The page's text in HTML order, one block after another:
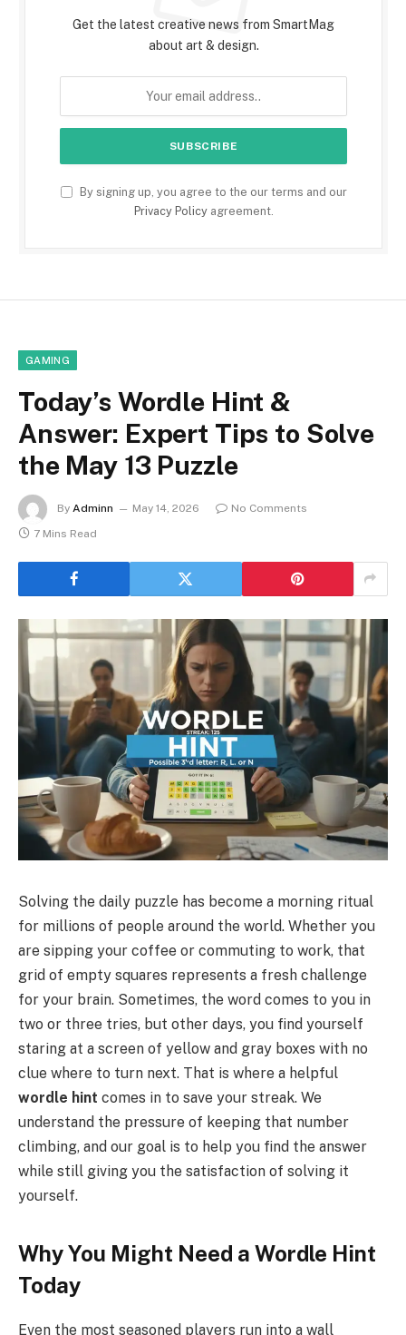
Get the latest creative news from SmartMag
about art & design.
By signing up, you agree to the our terms and our
Privacy Policyagreement.
GAMING
Today’s Wordle Hint &
Answer: Expert Tips to Solve
the May 13 Puzzle
By Adminn May 14, 2026
No Comments
7 Mins Read
Solving the daily puzzle has become a morning ritual
for millions of people around the world. Whether you
are sipping your coffee or commuting to work, that
grid of empty squares represents a fresh challenge
for your brain. Sometimes, the word comes to you in
two or three tries, but other days, you find yourself
staring at a screen of yellow and gray boxes with no
clue where to turn next. That is where a helpful
wordle hint comes in to save your streak. We
understand the pressure of keeping that number
climbing, and our goal is to help you find the answer
while still giving you the satisfaction of solving it
yourself.
Why You Might Need a Wordle Hint
Today
Even the most seasoned players run into a wall